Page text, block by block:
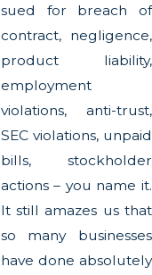
sued for breach of
contract, negligence,
product liability,
employment
violations, anti-trust,
SEC violations, unpaid
bills, stockholder
actions – you name it.
It still amazes us that
so many businesses
have done absolutely